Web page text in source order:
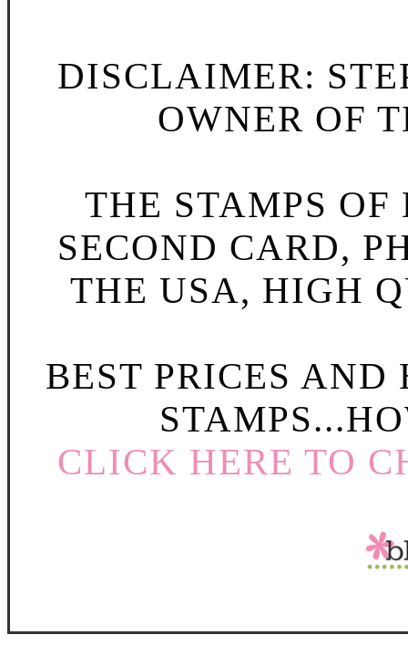
DISCLAIMER:
OWNER OF
THE STAMPS
SECOND CARD,
THE USA, HIGH
BEST PRICES
CLICK HERE TO